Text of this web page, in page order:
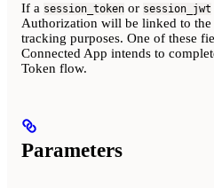
If a session_token or session_jwt
Authorization will be linked to the
tracking purposes. One of these
Connected App intends to
Token flow.
Parameters